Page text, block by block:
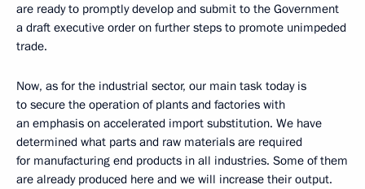
are ready to promptly develop and submit to the Government
a draft executive order on further steps to promote unimpeded
trade.
Now, as for the industrial sector, our main task today is
to secure the operation of plants and factories with
an emphasis on accelerated import substitution. We have
determined what parts and raw materials are required
for manufacturing end products in all industries. Some of them
are already produced here and we will increase their output.